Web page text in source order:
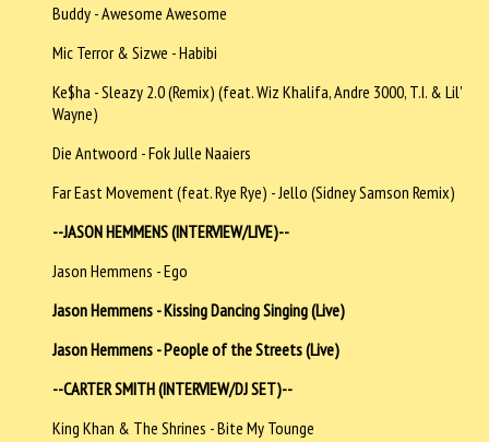
Buddy - Awesome Awesome
Mic Terror & Sizwe - Habibi
Ke$ha - Sleazy 2.0 (Remix) (feat. Wiz Khalifa, Andre 3000, T.I. & Lil'
Wayne)
Die Antwoord - Fok Julle Naaiers
Far East Movement (feat. Rye Rye) - Jello (Sidney Samson Remix)
--JASON HEMMENS (INTERVIEW/LIVE)--
Jason Hemmens - Ego
Jason Hemmens - Kissing Dancing Singing (Live)
Jason Hemmens - People of the Streets (Live)
--CARTER SMITH (INTERVIEW/DJ SET)--
King Khan & The Shrines - Bite My Tounge